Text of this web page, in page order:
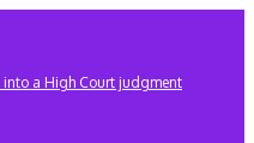
into a High Court judgment